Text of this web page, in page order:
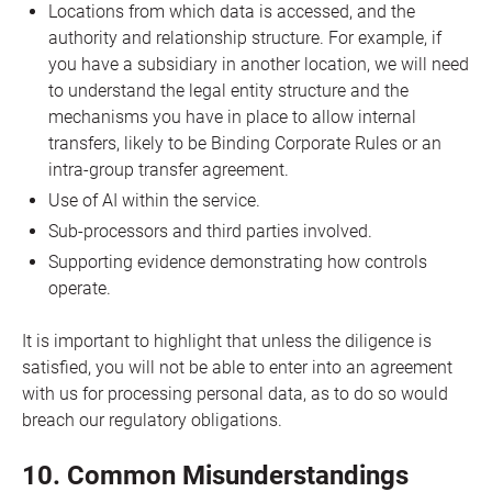
Locations from which data is accessed, and the
authority and relationship structure. For example, if
you have a subsidiary in another location, we will need
to understand the legal entity structure and the
mechanisms you have in place to allow internal
transfers, likely to be Binding Corporate Rules or an
intra-group transfer agreement.
Use of AI within the service.
Sub-processors and third parties involved.
Supporting evidence demonstrating how controls
operate.
It is important to highlight that unless the diligence is
satisfied, you will not be able to enter into an agreement
with us for processing personal data, as to do so would
breach our regulatory obligations.
10. Common Misunderstandings